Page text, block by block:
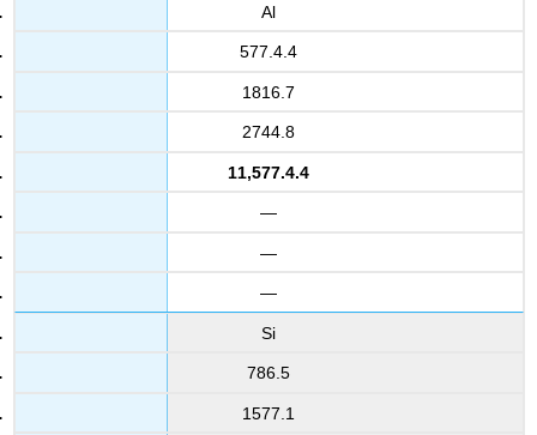
Al
577.4.4
1816.7
2744.8
11,577.4.4
—
—
—
Si
786.5
1577.1